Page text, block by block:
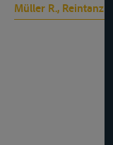
Müller R., Reintanz G.